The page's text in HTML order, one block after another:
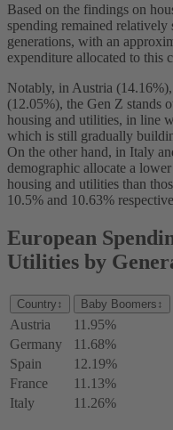
Based on the findings on
spending remained relatively
generations, with an
expenditure allocated to this
Notably, in Austria
(12.05%), the Gen Z stands
housing and utilities, in line
which is still gradually
On the other hand, in Italy
demographic allocate a
housing and utilities than
10.5% and 10.63%
European
Utilities by
Country ↕ Baby Boomers ↕
Austria 11.95%
Germany
11.68%
Spain
12.19%
France
11.13%
Italy
11.26%